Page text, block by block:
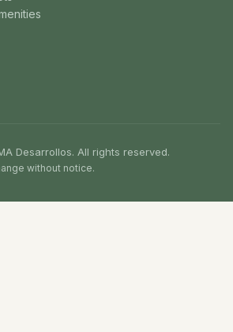
Desarrollos. All rights reserved.
without notice.